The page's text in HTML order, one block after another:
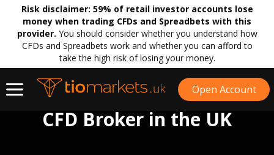
Risk disclaimer: 59% of retail investor accounts lose
money when trading CFDs and Spreadbets with this
provider. You should consider whether you understand how
CFDs and Spreadbets work and whether you can afford to
take the high risk of losing your money.
Open Account
CFD Broker in the UK